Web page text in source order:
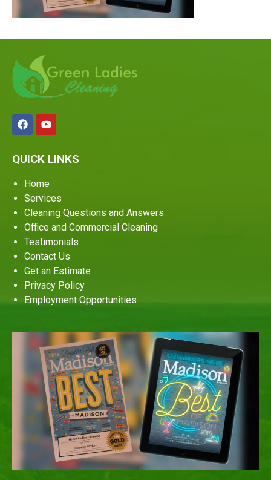
QUICK LINKS
Home
Services
Cleaning Questions and Answers
Office and Commercial Cleaning
Testimonials
Contact Us
Get an Estimate
Privacy Policy
Employment Opportunities